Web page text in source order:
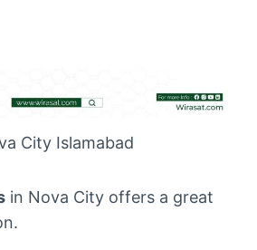
City Islamabad
in Nova City offers a great